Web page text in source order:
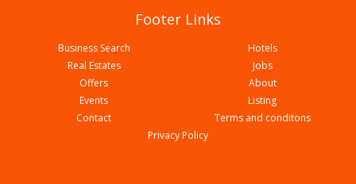
Global Trading & It Solution Pvt Ltd
Footer Links
Business Search
Hotels
Real Estates
Jobs
Offers
About
Events
Listing
Contact
Terms and conditons
Privacy Policy